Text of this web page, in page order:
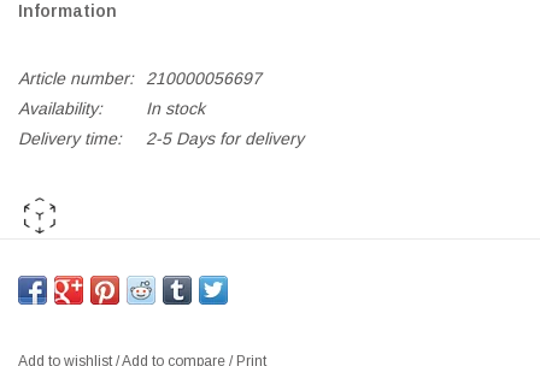
Information
Article number:
210000056697
Availability:
In stock
Delivery time:
2-5 Days for delivery
*If out of stock, kindlyAdd to Enquiry List
Add to wishlist/Add to compare / Print